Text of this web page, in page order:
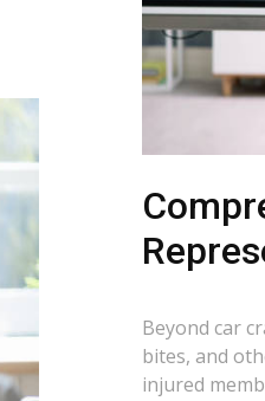
Beyond car
bites, and
injured